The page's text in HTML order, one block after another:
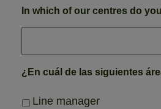
In which of our centres do
¿En cuál de las siguientes
Line manager